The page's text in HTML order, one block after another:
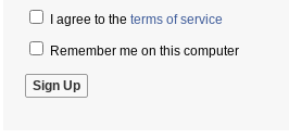
I agree to the terms of service
Remember me on this computer